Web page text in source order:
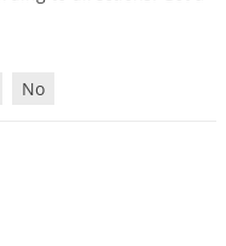
No